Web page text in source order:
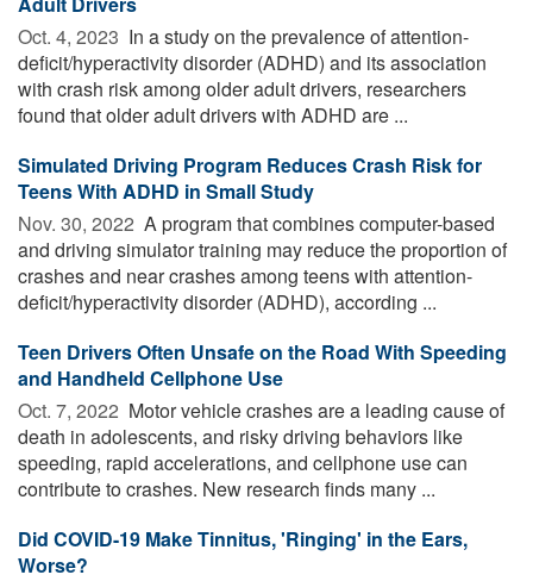
Oct. 4, 2023  In a study on the prevalence of attention-
deficit/hyperactivity disorder (ADHD) and its association
with crash risk among older adult drivers, researchers
found that older adult drivers with ADHD are ...
Simulated Driving Program Reduces Crash Risk for
Teens With ADHD in Small Study
Nov. 30, 2022  A program that combines computer-based
and driving simulator training may reduce the proportion of
crashes and near crashes among teens with attention-
deficit/hyperactivity disorder (ADHD), according ...
Teen Drivers Often Unsafe on the Road With Speeding
and Handheld Cellphone Use
Oct. 7, 2022  Motor vehicle crashes are a leading cause of
death in adolescents, and risky driving behaviors like
speeding, rapid accelerations, and cellphone use can
contribute to crashes. New research finds many ...
Did COVID-19 Make Tinnitus, 'Ringing' in the Ears,
Worse?